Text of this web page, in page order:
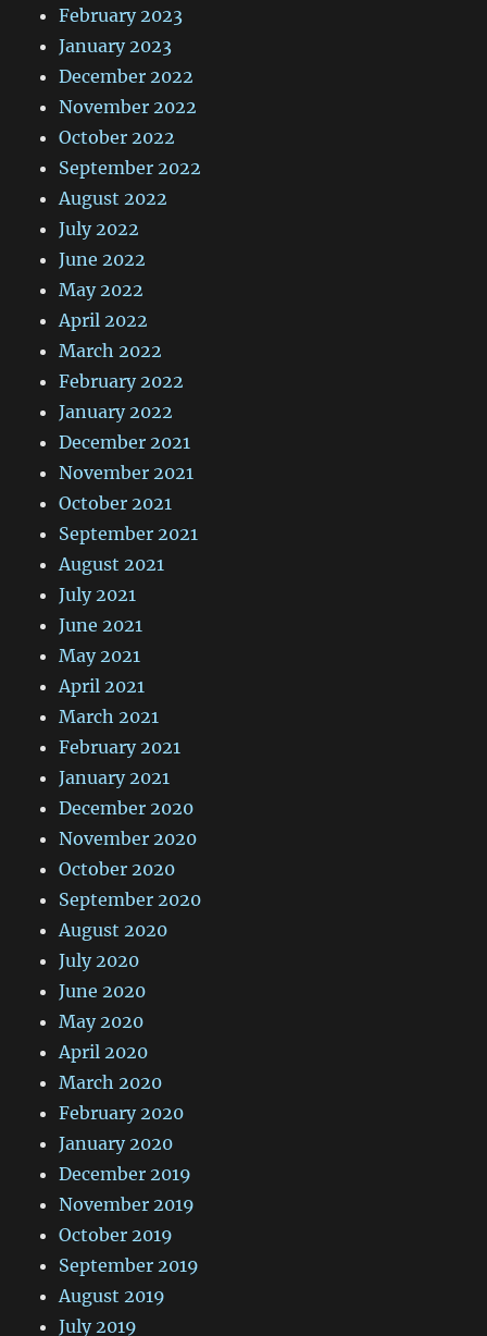
February 2023
January 2023
December 2022
November 2022
October 2022
September 2022
August 2022
July 2022
June 2022
May 2022
April 2022
March 2022
February 2022
January 2022
December 2021
November 2021
October 2021
September 2021
August 2021
July 2021
June 2021
May 2021
April 2021
March 2021
February 2021
January 2021
December 2020
November 2020
October 2020
September 2020
August 2020
July 2020
June 2020
May 2020
April 2020
March 2020
February 2020
January 2020
December 2019
November 2019
October 2019
September 2019
August 2019
July 2019